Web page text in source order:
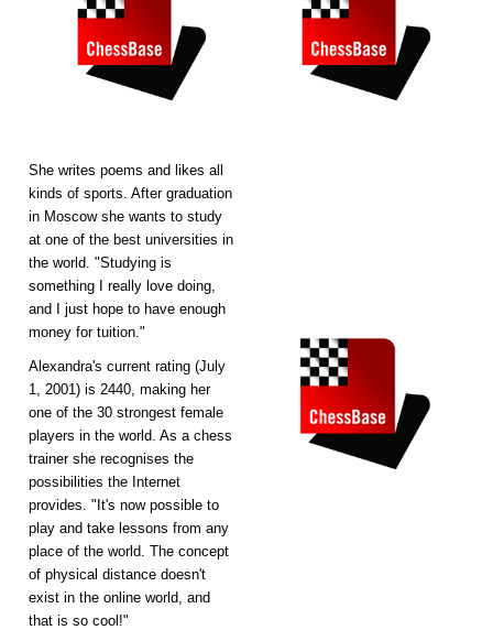
She writes poems and likes all
kinds of sports. After graduation
in Moscow she wants to study
at one of the best universities in
the world. "Studying is
something I really love doing,
and I just hope to have enough
money for tuition."
Alexandra's current rating (July
1, 2001) is 2440, making her
one of the 30 strongest female
players in the world. As a chess
trainer she recognises the
possibilities the Internet
provides. "It's now possible to
play and take lessons from any
place of the world. The concept
of physical distance doesn't
exist in the online world, and
that is so cool!"